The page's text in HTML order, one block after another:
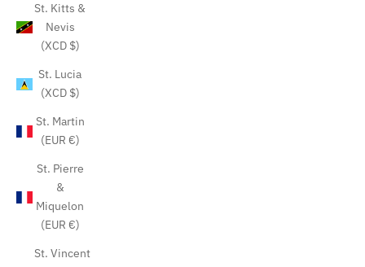
St. Kitts &
Nevis
(XCD $)
St. Lucia
(XCD $)
St. Martin
(EUR €)
St. Pierre
&
Miquelon
(EUR €)
St. Vincent